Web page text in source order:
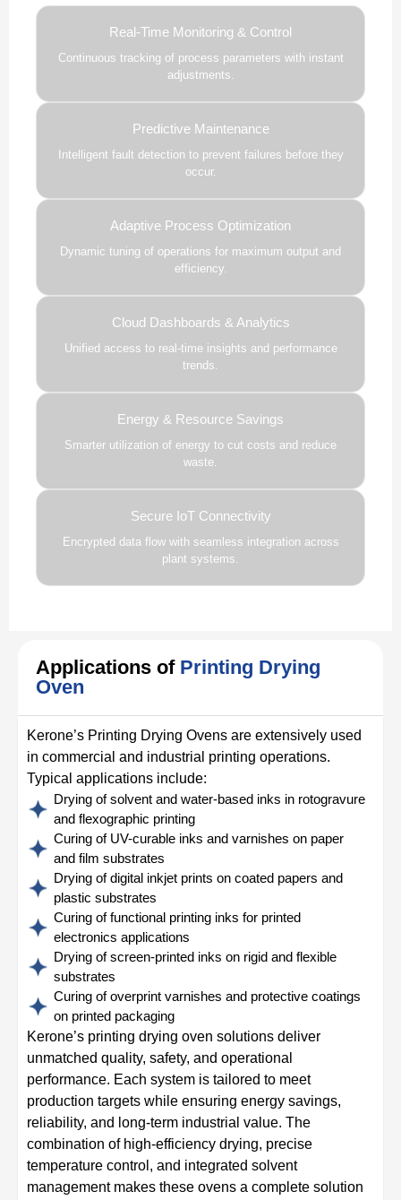
Real-Time Monitoring & Control
Continuous tracking of process parameters with instant
adjustments.
Predictive Maintenance
Intelligent fault detection to prevent failures before they
occur.
Adaptive Process Optimization
Dynamic tuning of operations for maximum output and
efficiency.
Cloud Dashboards & Analytics
Unified access to real-time insights and performance
trends.
Energy & Resource Savings
Smarter utilization of energy to cut costs and reduce
waste.
Secure IoT Connectivity
Encrypted data flow with seamless integration across
plant systems.
Applications of Printing Drying
Oven
Kerone’s Printing Drying Ovens are extensively used
in commercial and industrial printing operations.
Typical applications include:
Drying of solvent and water-based inks in rotogravure
and flexographic printing
Curing of UV-curable inks and varnishes on paper
and film substrates
Drying of digital inkjet prints on coated papers and
plastic substrates
Curing of functional printing inks for printed
electronics applications
Drying of screen-printed inks on rigid and flexible
substrates
Curing of overprint varnishes and protective coatings
on printed packaging
Kerone’s printing drying oven solutions deliver
unmatched quality, safety, and operational
performance. Each system is tailored to meet
production targets while ensuring energy savings,
reliability, and long-term industrial value. The
combination of high-efficiency drying, precise
temperature control, and integrated solvent
management makes these ovens a complete solution